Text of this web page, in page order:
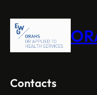
Contacts